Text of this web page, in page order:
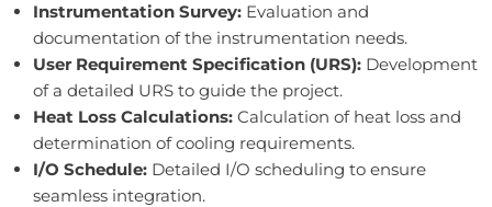
Instrumentation Survey: Evaluation and
documentation of the instrumentation needs.
User Requirement Specification (URS): Development
of a detailed URS to guide the project.
Heat Loss Calculations: Calculation of heat loss and
determination of cooling requirements.
I/O Schedule: Detailed I/O scheduling to ensure
seamless integration.